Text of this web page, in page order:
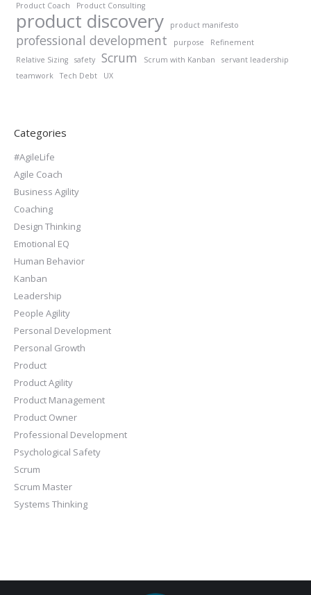
Product Coach Product Consulting
product discovery product manifesto
professional development purpose
Refinement
Relative Sizing
safety Scrum Scrum with Kanban
servant leadership
teamwork
Tech Debt UX
Categories
#AgileLife
Agile Coach
Business Agility
Coaching
Design Thinking
Emotional EQ
Human Behavior
Kanban
Leadership
People Agility
Personal Development
Personal Growth
Product
Product Agility
Product Management
Product Owner
Professional Development
Psychological Safety
Scrum
Scrum Master
Systems Thinking